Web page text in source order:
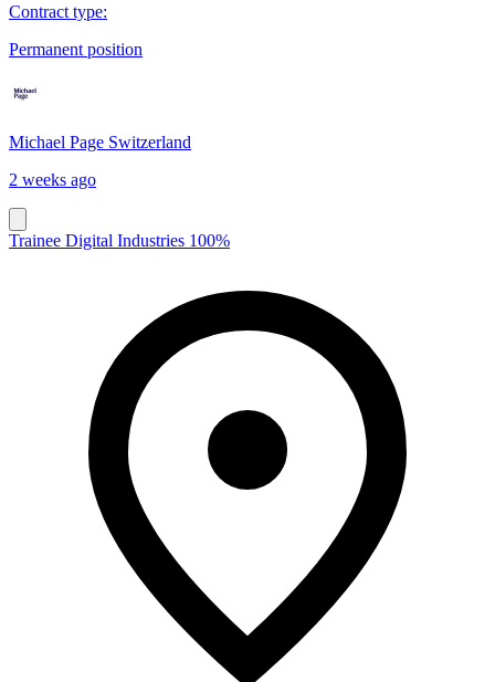
Contract type:
Permanent position
Michael Page Switzerland
2 weeks ago
Trainee Digital Industries 100%